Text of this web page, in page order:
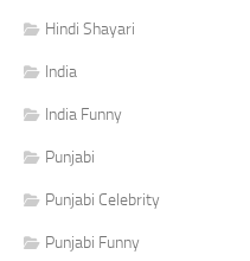
Hindi Shayari
India
India Funny
Punjabi
Punjabi Celebrity
Punjabi Funny